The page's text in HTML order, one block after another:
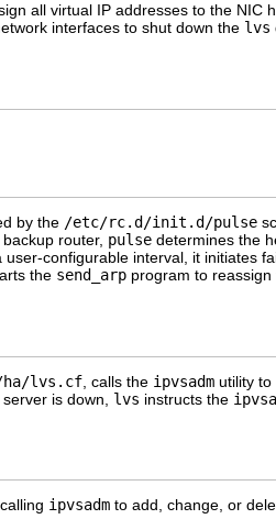
all virtual IP addresses to the NIC
interfaces to shut down the lvs
by the /etc/rc.d/init.d/pulse
router, pulse determines the
configurable interval, it initiates
the send_arp program to reassign
ha/lvs.cf , calls the ipvsadm utility to
is down, lvs instructs the
ipvsadm to add, change, or